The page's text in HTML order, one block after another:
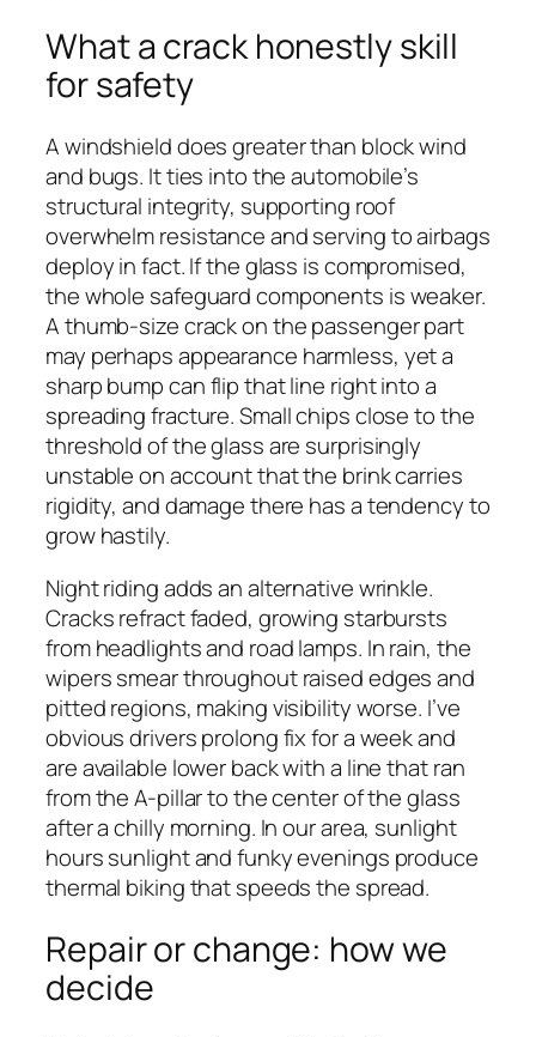
What a crack honestly skill
for safety
A windshield does greater than block wind
and bugs. It ties into the automobile’s
structural integrity, supporting roof
overwhelm resistance and serving to airbags
deploy in fact. If the glass is compromised,
the whole safeguard components is weaker.
A thumb-size crack on the passenger part
may perhaps appearance harmless, yet a
sharp bump can flip that line right into a
spreading fracture. Small chips close to the
threshold of the glass are surprisingly
unstable on account that the brink carries
rigidity, and damage there has a tendency to
grow hastily.
Night riding adds an alternative wrinkle.
Cracks refract faded, growing starbursts
from headlights and road lamps. In rain, the
wipers smear throughout raised edges and
pitted regions, making visibility worse. I’ve
obvious drivers prolong fix for a week and
are available lower back with a line that ran
from the A-pillar to the center of the glass
after a chilly morning. In our area, sunlight
hours sunlight and funky evenings produce
thermal biking that speeds the spread.
Repair or change: how we
decide